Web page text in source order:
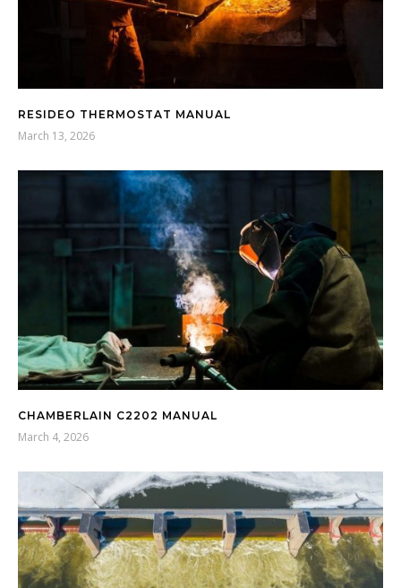
RESIDEO THERMOSTAT MANUAL
March 13, 2026
CHAMBERLAIN C2202 MANUAL
March 4, 2026